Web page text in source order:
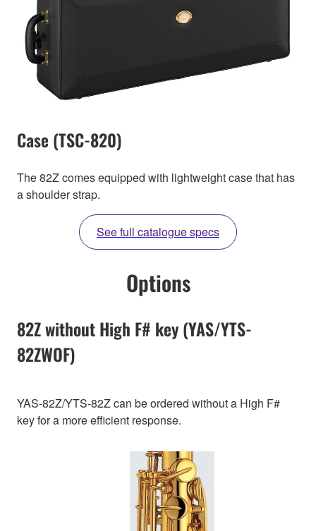
Case (TSC-820)
The 82Z comes equipped with lightweight case that has
a shoulder strap.
See full catalogue specs
Options
82Z without High F# key (YAS/YTS-
82ZWOF)
YAS-82Z/YTS-82Z can be ordered without a High F#
key for a more efficient response.